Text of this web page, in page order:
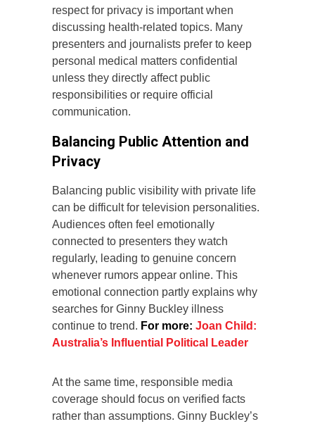
respect for privacy is important when
discussing health-related topics. Many
presenters and journalists prefer to keep
personal medical matters confidential
unless they directly affect public
responsibilities or require official
communication.
Balancing Public Attention and
Privacy
Balancing public visibility with private life
can be difficult for television personalities.
Audiences often feel emotionally
connected to presenters they watch
regularly, leading to genuine concern
whenever rumors appear online. This
emotional connection partly explains why
searches for Ginny Buckley illness
continue to trend. For more: Joan Child:
Australia’s Influential Political Leader
At the same time, responsible media
coverage should focus on verified facts
rather than assumptions. Ginny Buckley’s